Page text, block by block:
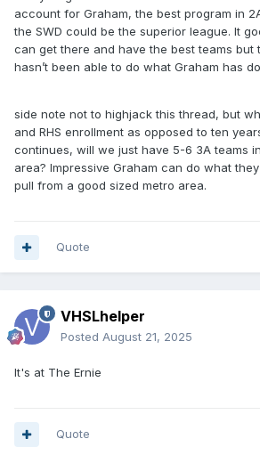
account for Graham, the best program in
the SWD could be the superior league. It
can get there and have the best teams but
hasn’t been able to do what Graham has
side note not to highjack this thread, but
and RHS enrollment as opposed to ten
continues, will we just have 5-6 3A teams
area? Impressive Graham can do what
pull from a good sized metro area.
Quote
VHSLhelper
Posted August 21, 2025
It's at The Ernie
Quote